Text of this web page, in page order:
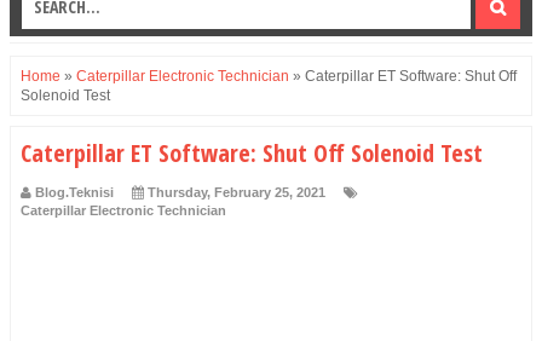
Home » Caterpillar Electronic Technician » Caterpillar ET Software: Shut Off
Solenoid Test
Caterpillar ET Software: Shut Off Solenoid Test
Blog.Teknisi
Thursday, February 25, 2021
Caterpillar Electronic Technician